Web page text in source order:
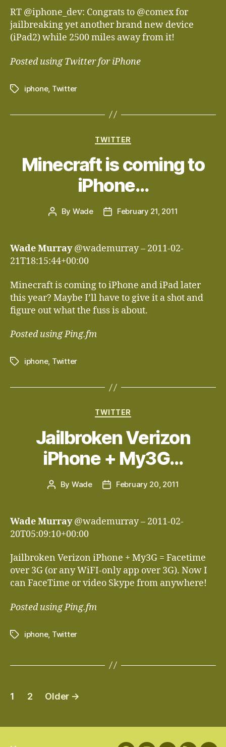
RT @iphone_dev: Congrats to @comex for
jailbreaking yet another brand new device
(iPad2) while 2500 miles away from it!
Posted using Twitter for iPhone
Tagsiphone, Twitter
Categories
TWITTER
Minecraft is coming to
iPhone…
Post
By Wade
PostFebruary 21, 2011
Wade Murray@wademurray – 2011-02-
21T18:15:44+00:00
Minecraft is coming to iPhone and iPad later
this year? Maybe I’ll have to give it a shot and
figure out what the fuss is about.
Posted using Ping.fm
Tagsiphone, Twitter
Categories
TWITTER
Jailbroken Verizon
iPhone + My3G…
Post
By Wade
PostFebruary 20, 2011
Wade Murray@wademurray – 2011-02-
20T05:09:10+00:00
Jailbroken Verizon iPhone + My3G = Facetime
over 3G (or any WiFI-only app over 3G). Now I
can FaceTime or video Skype from anywhere!
Posted using Ping.fm
Tagsiphone, Twitter
Posts
1 2 Older →